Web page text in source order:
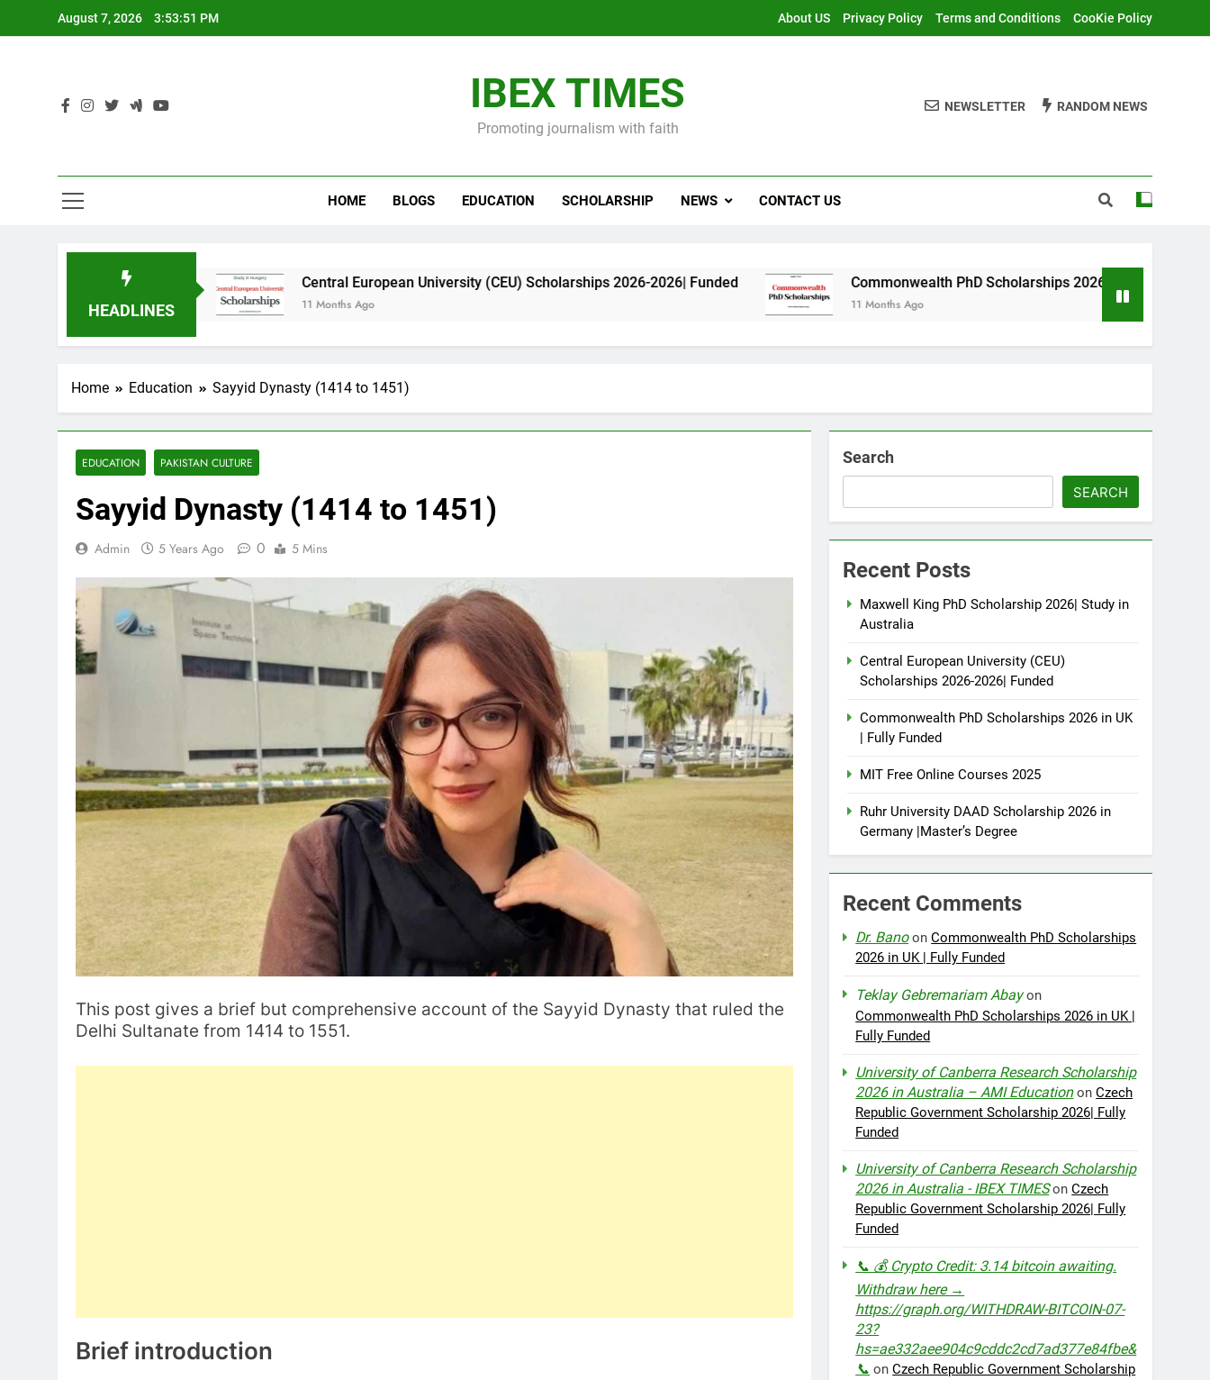
August 7, 2026 3:53:53 PM About US Privacy Policy Terms and Conditions CooKie Policy
IBEX TIMES
Promoting journalism with faith
NEWSLETTER RANDOM NEWS
HOME BLOGS EDUCATION SCHOLARSHIP NEWS CONTACT US
HEADLINES
Central European University (CEU) Scholarships 2026-2026| Funded
11 Months Ago
Commonwealth PhD Scholarships 2026 in UK | Fully Funded
11 Months Ago
Home Education Sayyid Dynasty (1414 to 1451)
EDUCATION PAKISTAN CULTURE
Sayyid Dynasty (1414 to 1451)
Admin 5 Years Ago 0 5 Mins
This post gives a brief but comprehensive account of the Sayyid Dynasty that ruled the
Delhi Sultanate from 1414 to 1551.
Brief introduction
Search
SEARCH
Recent Posts
Maxwell King PhD Scholarship 2026| Study in
Australia
Central European University (CEU)
Scholarships 2026-2026| Funded
Commonwealth PhD Scholarships 2026 in UK
| Fully Funded
MIT Free Online Courses 2025
Ruhr University DAAD Scholarship 2026 in
Germany |Master’s Degree
Recent Comments
Dr. BanoonCommonwealth PhD Scholarships
2026 in UK | Fully Funded
Teklay Gebremariam Abayon
Commonwealth PhD Scholarships 2026 in UK |
Fully Funded
University of Canberra Research Scholarship
2026 in Australia – AMI EducationonCzech
Republic Government Scholarship 2026| Fully
Funded
University of Canberra Research Scholarship
2026 in Australia - IBEX TIMESonCzech
Republic Government Scholarship 2026| Fully
Funded
📞 💰 Crypto Credit: 3.14 bitcoin awaiting.
Withdraw here →
https://graph.org/WITHDRAW-BITCOIN-07-
23?
hs=ae332aee904c9cddc2cd7ad377e84fbe&
📞 onCzech Republic Government Scholarship